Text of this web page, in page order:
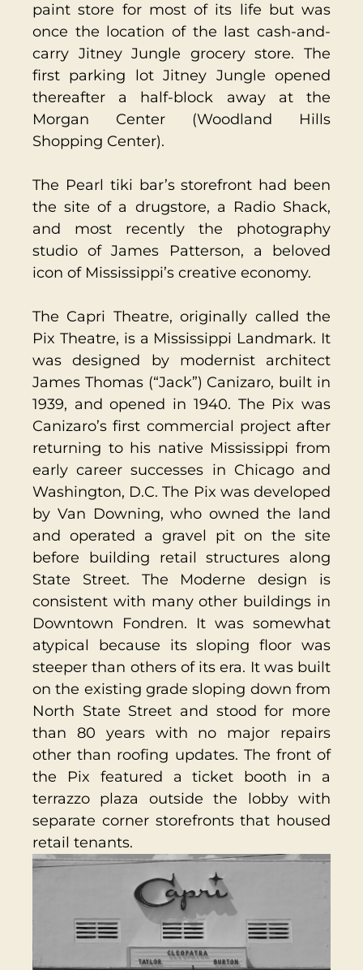
paint store for most of its life but was
once the location of the last cash-and-
carry Jitney Jungle grocery store. The
first parking lot Jitney Jungle opened
thereafter a half-block away at the
Morgan Center (Woodland Hills
Shopping Center).
The Pearl tiki bar’s storefront had been
the site of a drugstore, a Radio Shack,
and most recently the photography
studio of James Patterson, a beloved
icon of Mississippi’s creative economy.
The Capri Theatre, originally called the
Pix Theatre, is a Mississippi Landmark. It
was designed by modernist architect
James Thomas (“Jack”) Canizaro, built in
1939, and opened in 1940. The Pix was
Canizaro’s first commercial project after
returning to his native Mississippi from
early career successes in Chicago and
Washington, D.C. The Pix was developed
by Van Downing, who owned the land
and operated a gravel pit on the site
before building retail structures along
State Street. The Moderne design is
consistent with many other buildings in
Downtown Fondren. It was somewhat
atypical because its sloping floor was
steeper than others of its era. It was built
on the existing grade sloping down from
North State Street and stood for more
than 80 years with no major repairs
other than roofing updates. The front of
the Pix featured a ticket booth in a
terrazzo plaza outside the lobby with
separate corner storefronts that housed
retail tenants.